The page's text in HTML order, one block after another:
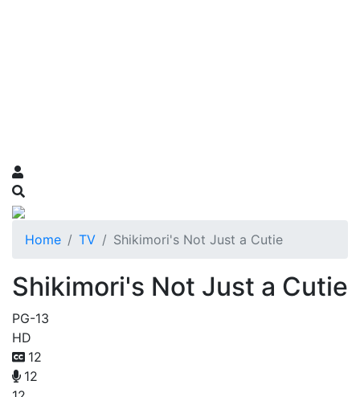
Home TV Shikimori's Not Just a Cutie
Shikimori's Not Just a Cutie
PG-13
HD
12
12